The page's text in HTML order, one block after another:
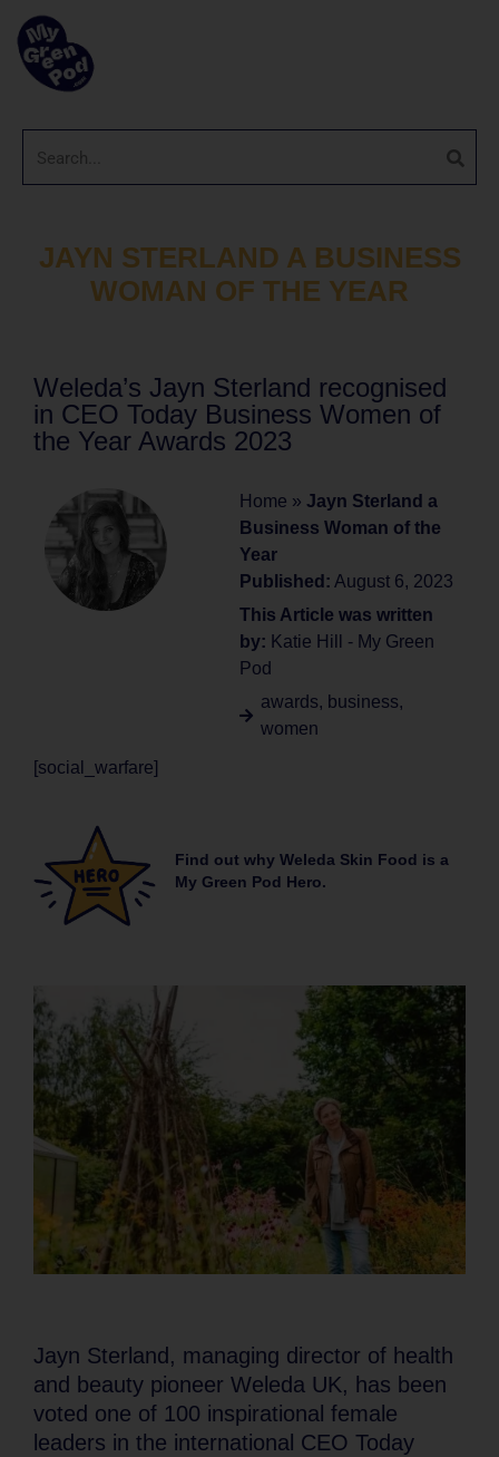
JAYN STERLAND A BUSINESS
WOMAN OF THE YEAR
Weleda’s Jayn Sterland recognised
in CEO Today Business Women of
the Year Awards 2023
Home » Jayn Sterland a
Business Woman of the
Year
Published: August 6, 2023
This Article was written
by: Katie Hill - My Green
Pod
awards, business,
women
[social_warfare]
Find out why Weleda Skin Food is a
My Green Pod Hero.
Jayn Sterland, managing director of health
and beauty pioneer Weleda UK, has been
voted one of 100 inspirational female
leaders in the international CEO Today